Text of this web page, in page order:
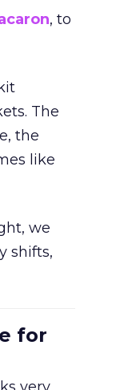
, to
The
the
like
we
shifts,
for